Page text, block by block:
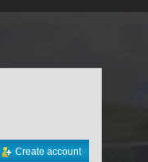
Create account